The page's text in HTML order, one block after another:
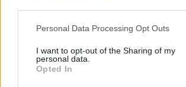
Personal Data Processing Opt Outs
I want to opt-out of the Sharing of my
personal data.
Opted In
GAME COLLECTIONS
3D GAMES